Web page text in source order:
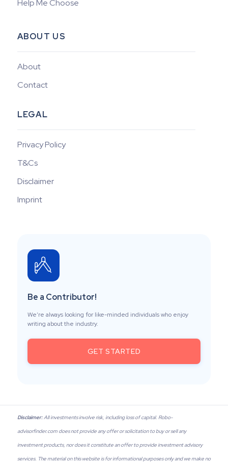
Help Me Choose
ABOUT US
About
Contact
LEGAL
Privacy Policy
T&Cs
Disclaimer
Imprint
Be a Contributor!
We’re always looking for like-minded individuals who enjoy
writing about the industry.
GET STARTED
Disclaimer:All investments involve risk, including loss of capital. Robo-
advisorfinder.com does not provide any offer or solicitation to buy or sell any
investment products, nor does it constitute an offer to provide investment advisory
services. The material on this website is for informational purposes only and we make no